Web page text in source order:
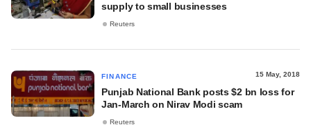
supply to small businesses
Reuters
FINANCE 15 May, 2018
Punjab National Bank posts $2 bn loss for
Jan-March on Nirav Modi scam
Reuters